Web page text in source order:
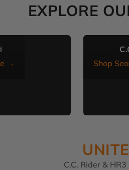
EXPLORE
→
Shop
C.C. Rider &